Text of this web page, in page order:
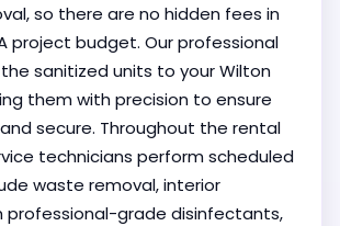
so there are no hidden fees in
project budget. Our professional
sanitized units to your Wilton
them with precision to ensure
secure. Throughout the rental
technicians perform scheduled
waste removal, interior
professional-grade disinfectants,